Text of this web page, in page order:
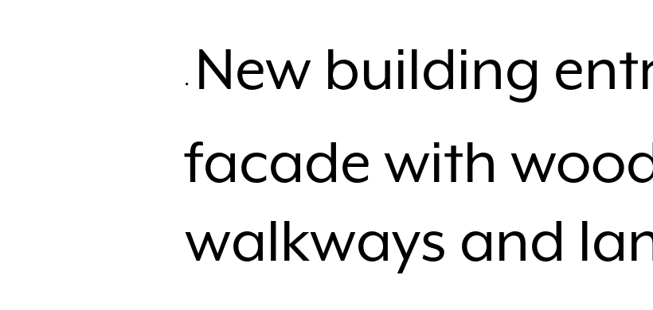
New building
facade with
walkways and